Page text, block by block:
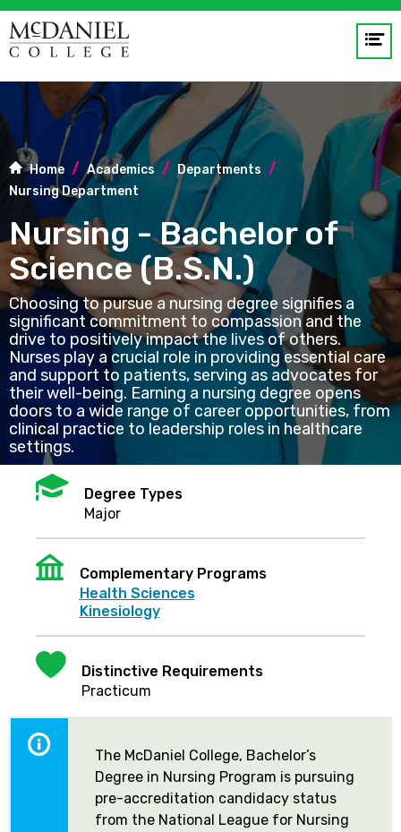
GO
Home Academics
Departments
Nursing Department
Nursing - Bachelor of
Science (B.S.N.)
Choosing to pursue a nursing degree signifies a
significant commitment to compassion and the
drive to positively impact the lives of others.
Nurses play a crucial role in providing essential care
and support to patients, serving as advocates for
their well-being. Earning a nursing degree opens
doors to a wide range of career opportunities, from
clinical practice to leadership roles in healthcare
settings.
Mortarboard
Degree Types
Major
Institution
Complementary Programs
Health Sciences
Kinesiology
Heart
Distinctive Requirements
Practicum
The McDaniel College, Bachelor’s
Degree in Nursing Program is pursuing
pre-accreditation candidacy status
from the National League for Nursing